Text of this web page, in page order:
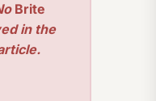
Brite
in the